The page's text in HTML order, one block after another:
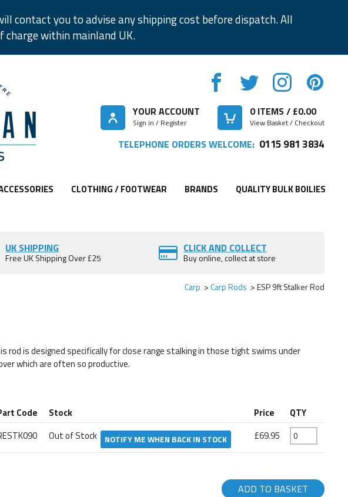
contact you to advise any shipping cost before dispatch. All
charge within mainland UK.
YOUR ACCOUNT
Sign in / Register
0ITEMS / £0.00
View Basket / Checkout
TELEPHONE ORDERS WELCOME: 0115 981 3834
CLOTHING / FOOTWEAR BRANDS QUALITY BULK BOILIES
UK SHIPPING
Free UK Shipping Over £25
CLICK AND COLLECT
Buy online, collect at store
Carp Carp Rods ESP 9ft Stalker Rod
rod is designed specifically for close range stalking in those tight swims under
which are often so productive.
Code Stock Price QTY
Out of Stock NOTIFY ME WHEN BACK IN STOCK £69.95
ADD TO BASKET